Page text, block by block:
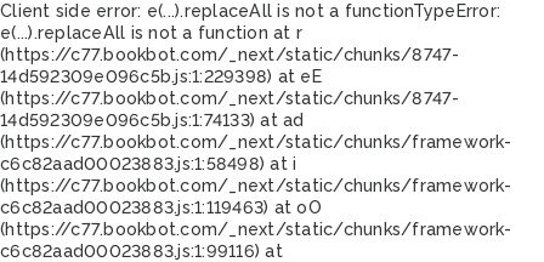
Client side error: e(...).replaceAll is not a functionTypeError:
e(...).replaceAll is not a function at r
(https://c77.bookbot.com/_next/static/chunks/8747-
14d592309e096c5b.js:1:229398) at eE
(https://c77.bookbot.com/_next/static/chunks/8747-
14d592309e096c5b.js:1:74133) at ad
(https://c77.bookbot.com/_next/static/chunks/framework-
c6c82aad00023883.js:1:58498) at i
(https://c77.bookbot.com/_next/static/chunks/framework-
c6c82aad00023883.js:1:119463) at oO
(https://c77.bookbot.com/_next/static/chunks/framework-
c6c82aad00023883.js:1:99116) at